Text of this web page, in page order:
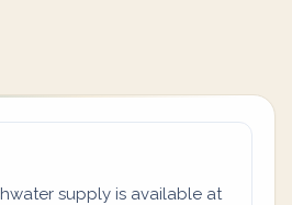
supply is available at